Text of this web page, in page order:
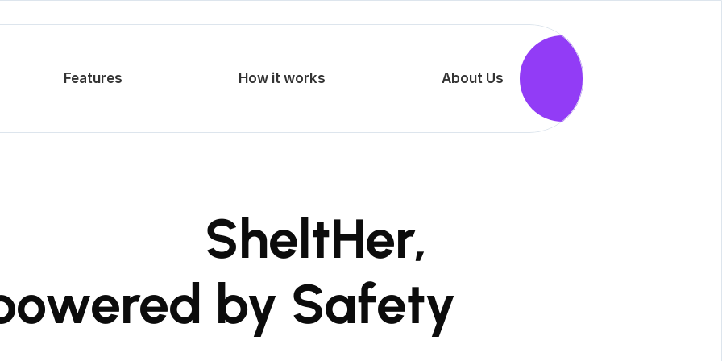
Features
                          How it works
                          About Us
                        Join Us
                      SheltHer,
by Safety